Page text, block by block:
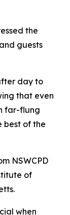
the
guests
day to
that even
far-flung
best of the
NSWCPD
of
when